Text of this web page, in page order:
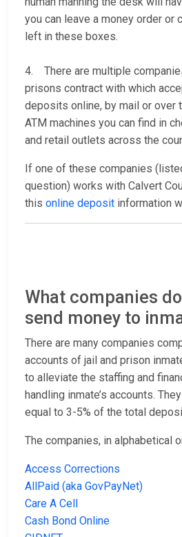
you can leave a money order or
left in these boxes.
4. There are multiple
prisons contract with which
deposits online, by mail or over
ATM machines you can find in
and retail outlets across the
If one of these companies
question) works with Calvert
this online deposit information
What companies
send money to
There are many companies
accounts of jail and prison
to alleviate the staffing and
handling inmate’s accounts.
equal to 3-5% of the total
The companies, in alphabetical
Access Corrections
AllPaid (aka GovPayNet)
Care A Cell
Cash Bond Online